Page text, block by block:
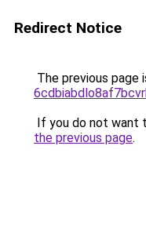
Redirect Notice
The previous page
If you do not want
the previous page.